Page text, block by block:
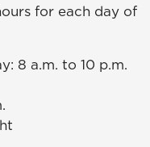
for each day of
8 a.m. to 10 p.m.